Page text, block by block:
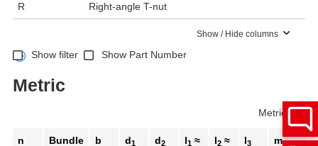
R Right-angle T-nut
Show / Hide columns
Show filter Show Part Number
Metric
Metric Inch
n Bundle b d1 d2 l1 ≈ l2 ≈ l3 m A/